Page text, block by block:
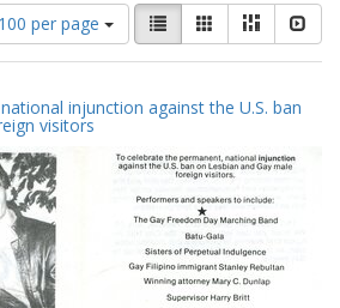
100 per page
View
results
as:
List GalleryMasonry
injunction against the U.S. ban
visitors